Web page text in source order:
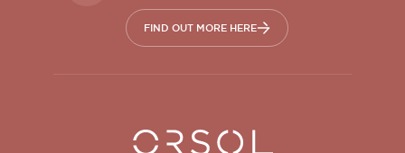
FIND OUT MORE HERE
Orsol S.A.